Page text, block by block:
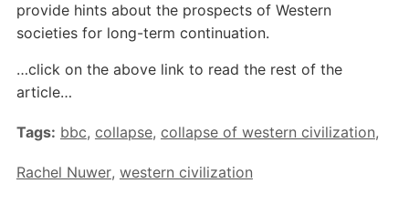
provide hints about the prospects of Western
societies for long-term continuation.
…click on the above link to read the rest of the
article…
Tags: bbc, collapse, collapse of western civilization,
Rachel Nuwer, western civilization